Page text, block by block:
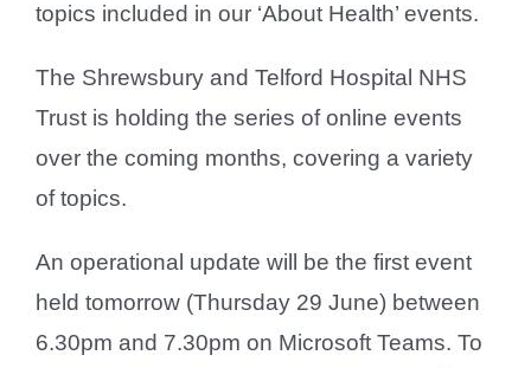
topics included in our ‘About Health’ events.
The Shrewsbury and Telford Hospital NHS
Trust is holding the series of online events
over the coming months, covering a variety
of topics.
An operational update will be the first event
held tomorrow (Thursday 29 June) between
6.30pm and 7.30pm on Microsoft Teams. To